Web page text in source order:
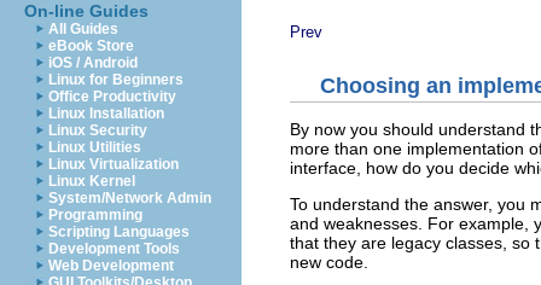
On-line Guides
All Guides
eBook Store
iOS / Android
Linux for Beginners
Office Productivity
Linux Installation
Linux Security
Linux Utilities
Linux Virtualization
Linux Kernel
System/Network Admin
Programming
Scripting Languages
Development Tools
Web Development
Prev
Choosing an
By now you should understand
more than one implementation
interface, how do you decide
To understand the answer, you
and weaknesses. For example,
that they are legacy classes, so
new code.